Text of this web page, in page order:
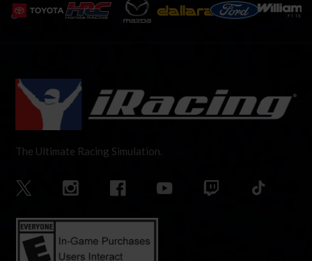
The Ultimate Racing Simulation.